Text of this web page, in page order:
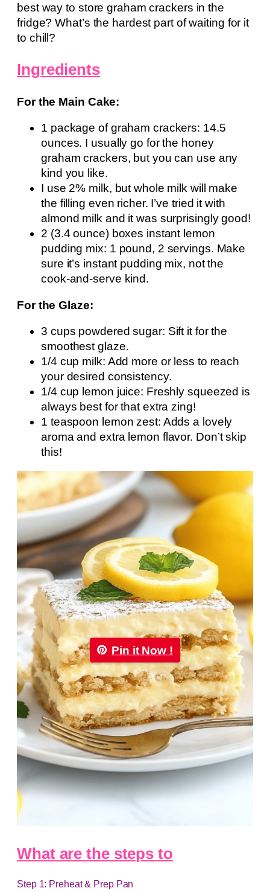
best way to store graham crackers in the
fridge? What’s the hardest part of waiting for it
to chill?
Ingredients
For the Main Cake:
1 package of graham crackers: 14.5
ounces. I usually go for the honey
graham crackers, but you can use any
kind you like.
I use 2% milk, but whole milk will make
the filling even richer. I’ve tried it with
almond milk and it was surprisingly good!
2 (3.4 ounce) boxes instant lemon
pudding mix: 1 pound, 2 servings. Make
sure it’s instant pudding mix, not the
cook-and-serve kind.
For the Glaze:
3 cups powdered sugar: Sift it for the
smoothest glaze.
1/4 cup milk: Add more or less to reach
your desired consistency.
1/4 cup lemon juice: Freshly squeezed is
always best for that extra zing!
1 teaspoon lemon zest: Adds a lovely
aroma and extra lemon flavor. Don’t skip
this!
Pin it Now !
What are the steps to
Step 1: Preheat & Prep Pan